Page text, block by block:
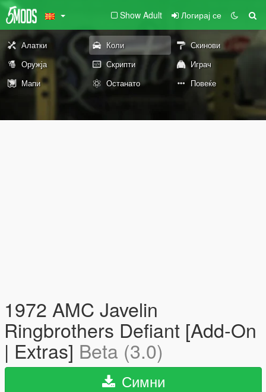
Show Adult Логирај се
Алатки Коли
Скинови
Оружја
Скрипти
Играч
Мапи
Останато Повеќе
1972 AMC Javelin
Ringbrothers Defiant [Add-On
| Extras] Beta (3.0)
Симни